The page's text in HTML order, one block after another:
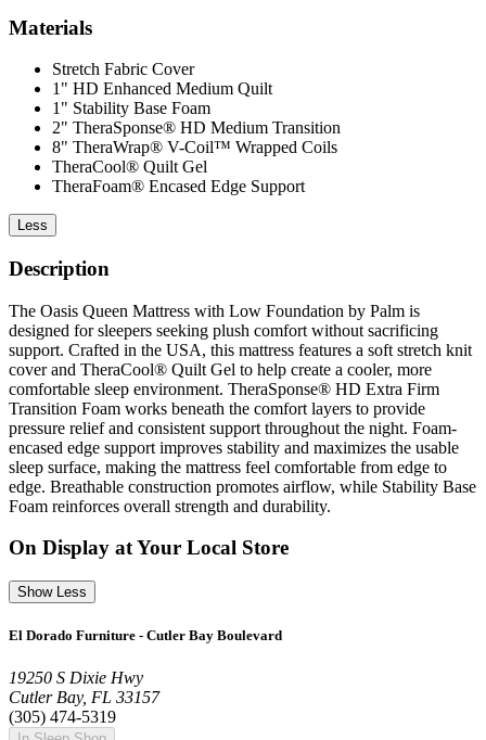
Materials
Stretch Fabric Cover
1" HD Enhanced Medium Quilt
1" Stability Base Foam
2" TheraSponse® HD Medium Transition
8" TheraWrap® V-Coil™ Wrapped Coils
TheraCool® Quilt Gel
TheraFoam® Encased Edge Support
Less
Description
The Oasis Queen Mattress with Low Foundation by Palm is
designed for sleepers seeking plush comfort without sacrificing
support. Crafted in the USA, this mattress features a soft stretch knit
cover and TheraCool® Quilt Gel to help create a cooler, more
comfortable sleep environment. TheraSponse® HD Extra Firm
Transition Foam works beneath the comfort layers to provide
pressure relief and consistent support throughout the night. Foam-
encased edge support improves stability and maximizes the usable
sleep surface, making the mattress feel comfortable from edge to
edge. Breathable construction promotes airflow, while Stability Base
Foam reinforces overall strength and durability.
On Display at Your Local Store
Show Less
El Dorado Furniture - Cutler Bay Boulevard
19250 S Dixie Hwy
Cutler Bay, FL 33157
(305) 474-5319